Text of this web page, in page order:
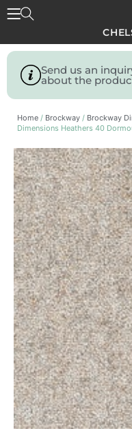
Send us an
about the
Home / Brockway / Brockway
Dimensions Heathers 40